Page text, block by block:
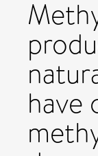
have